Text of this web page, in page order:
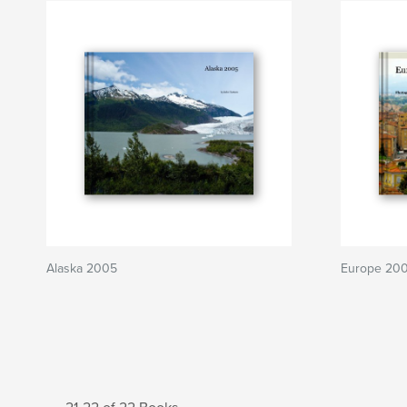
Alaska 2005 Europe